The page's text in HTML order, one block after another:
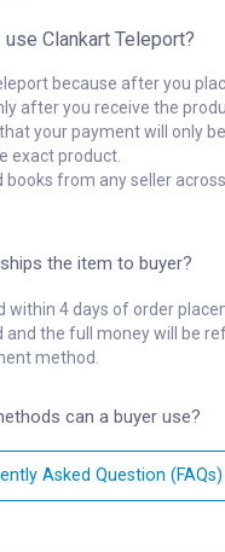
Clankart Teleport?
because after you
after you receive the
your payment will only
exact product.
books from any seller
the item to buyer?
within 4 days of order
and the full money will be
method.
can a buyer use?
Asked Question (FAQs)